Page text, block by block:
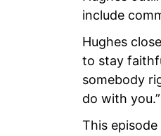
include
Hughes
to stay
somebody
do with you.”
This